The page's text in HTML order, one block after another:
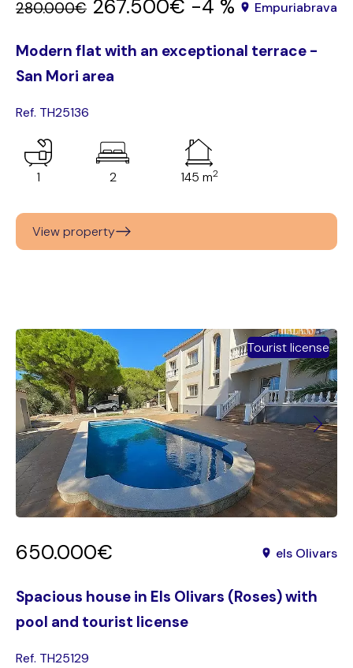
280.000€ 267.500€ -4 % Empuriabrava
Modern flat with an exceptional terrace -
San Mori area
Ref. TH25136
1 2 145 m2
View property
Tourist license
650.000€ els Olivars
Spacious house in Els Olivars (Roses) with
pool and tourist license
Ref. TH25129